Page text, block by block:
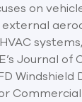
on
Journal of
Windshield